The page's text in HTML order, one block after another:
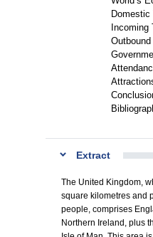
Domestic
Incoming
Outbound
Extract
The United Kingdom,
square kilometres and
people, comprises
Northern Ireland, plus